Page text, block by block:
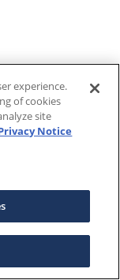
experience.
of cookies
site
Notice